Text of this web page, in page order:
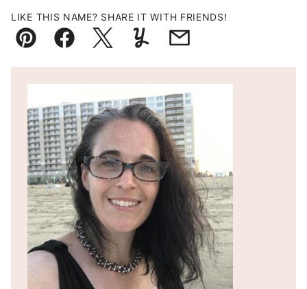
LIKE THIS NAME? SHARE IT WITH FRIENDS!
Pin FacebookTweetYummlyEmail